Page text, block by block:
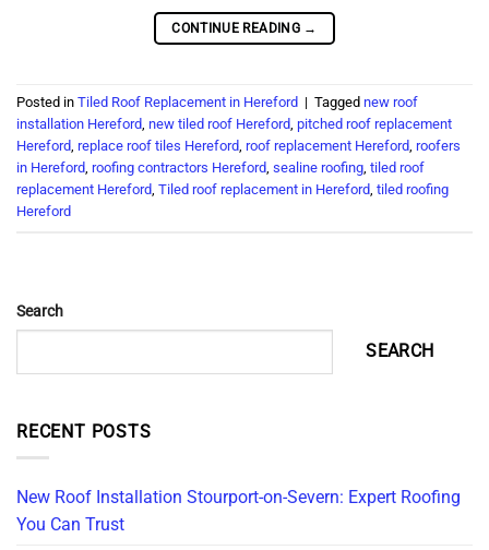
CONTINUE READING →
Posted in Tiled Roof Replacement in Hereford | Tagged new roof
installation Hereford, new tiled roof Hereford, pitched roof replacement
Hereford, replace roof tiles Hereford, roof replacement Hereford, roofers
in Hereford, roofing contractors Hereford, sealine roofing, tiled roof
replacement Hereford, Tiled roof replacement in Hereford, tiled roofing
Hereford
Search
SEARCH
RECENT POSTS
New Roof Installation Stourport-on-Severn: Expert Roofing
You Can Trust